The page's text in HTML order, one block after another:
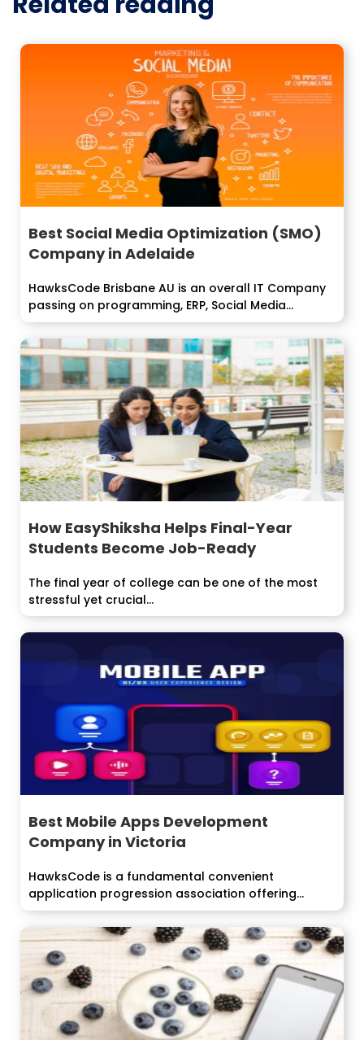
Best Social Media Optimization (SMO)
Company in Adelaide
HawksCode Brisbane AU is an overall IT Company
passing on programming, ERP, Social Media...
How EasyShiksha Helps Final-Year
Students Become Job-Ready
The final year of college can be one of the most
stressful yet crucial...
Best Mobile Apps Development
Company in Victoria
HawksCode is a fundamental convenient
application progression association offering
consolidated, alterable and streamlined e-
exchange...